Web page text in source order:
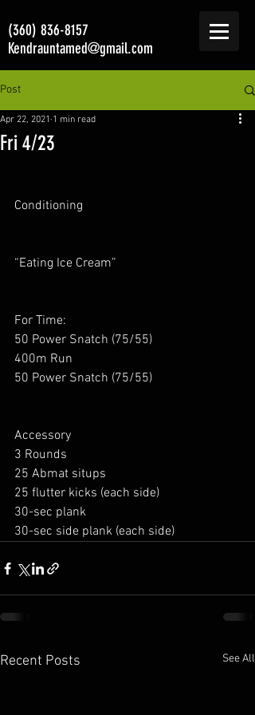
(360) 836-8157
Kendrauntamed@gmail.com
Post
Fri 4/23
Apr 22, 2021 1 min read
Conditioning
“Eating Ice Cream”
For Time:
50 Power Snatch (75/55)
400m Run
50 Power Snatch (75/55)
Accessory
3 Rounds
25 Abmat situps
25 flutter kicks (each side)
30-sec plank
30-sec side plank (each side)
Recent Posts See All